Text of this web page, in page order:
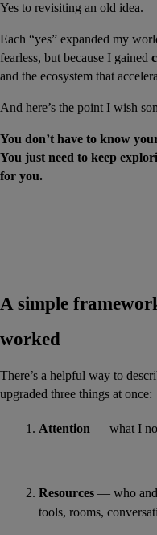
Yes to revisiting an old idea.
Each “yes” expanded my
fearless, but because I gained
and the ecosystem that
And here’s the point I wish
You don’t have to know
You just need to keep
for you.
A simple
worked
There’s a helpful way to
upgraded three things at once:
Attention — what I
Resources — who and
tools, rooms,